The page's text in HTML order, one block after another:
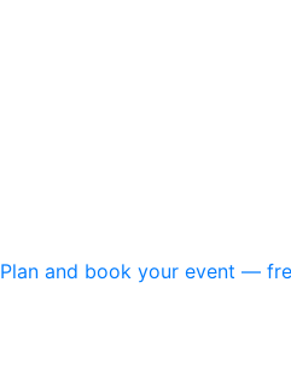
Plan and book your event —